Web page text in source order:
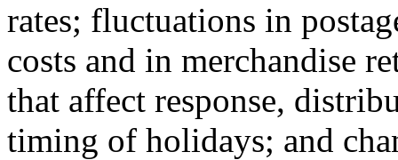
rates; fluctuations in
costs and in merchandise
that affect response,
timing of holidays; and